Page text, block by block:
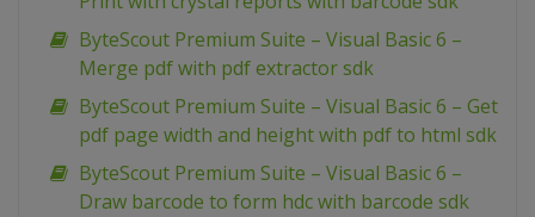
ByteScout Premium Suite – Visual Basic 6 –
Merge pdf with pdf extractor sdk
ByteScout Premium Suite – Visual Basic 6 – Get
pdf page width and height with pdf to html sdk
ByteScout Premium Suite – Visual Basic 6 –
Draw barcode to form hdc with barcode sdk